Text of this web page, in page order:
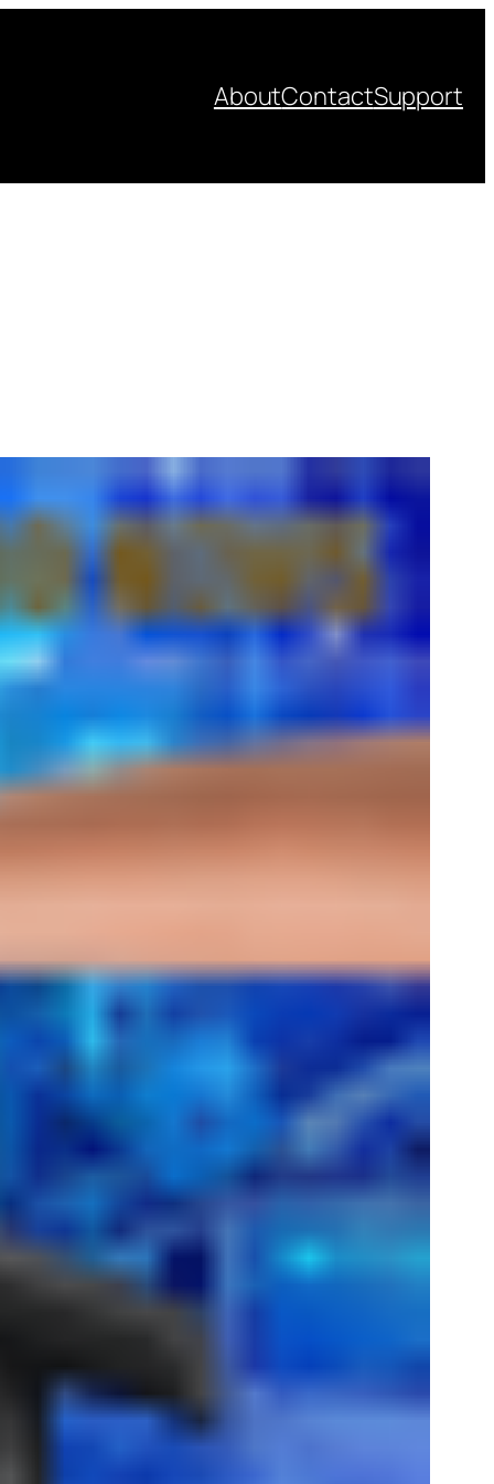
AboutContactSupport